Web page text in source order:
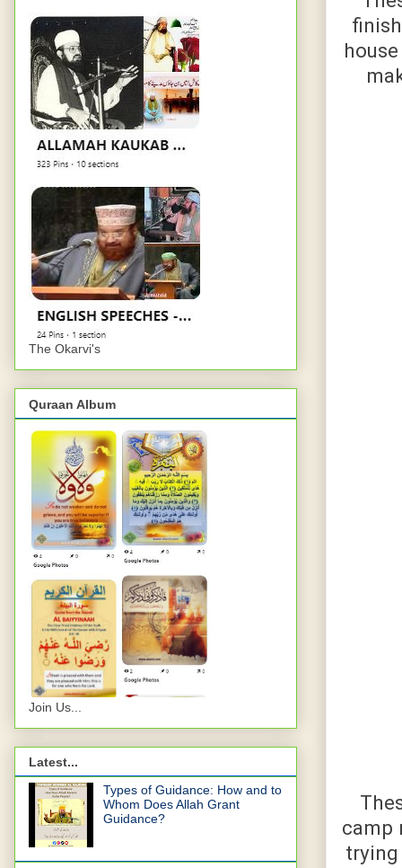
camp
The Okarvi's
Quraan Album
Join Us...
Latest...
Types of Guidance: How and to
Whom Does Allah Grant
Guidance?